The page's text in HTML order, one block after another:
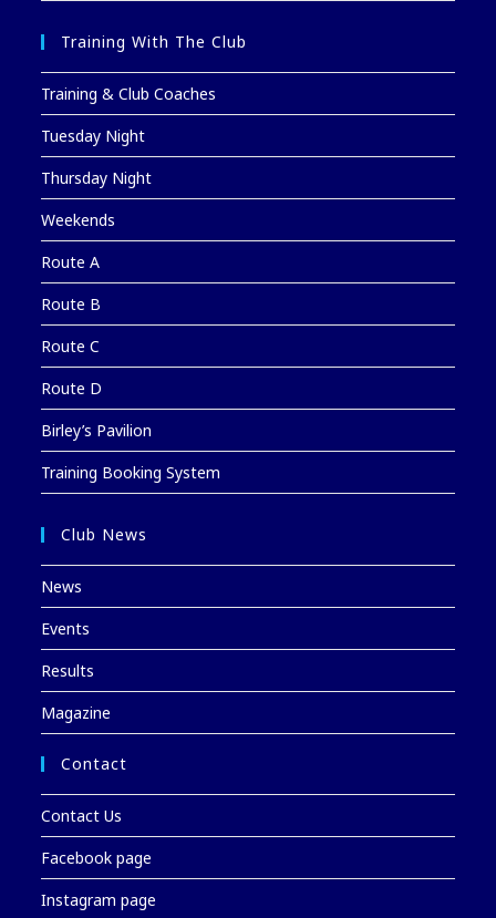
Training With The Club
Training & Club Coaches
Tuesday Night
Thursday Night
Weekends
Route A
Route B
Route C
Route D
Birley’s Pavilion
Training Booking System
Club News
News
Events
Results
Magazine
Contact
Contact Us
Facebook page
Instagram page